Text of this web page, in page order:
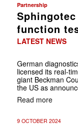
Partnership
function
LATEST NEWS
German
licensed its real-
giant Beckman
the US as
Read more
9 OCTOBER 2024